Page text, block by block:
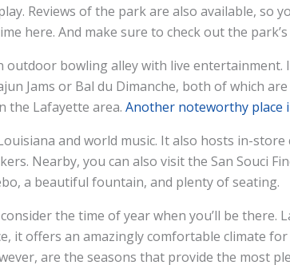
Reviews of the park are also available, so
here. And make sure to check out the
outdoor bowling alley with live
Jams or Bal du Dimanche, both of which
the Lafayette area. Another noteworthy place
and world music. It also hosts in-
Nearby, you can also visit the San Souci
a beautiful fountain, and plenty of seating.
the time of year when you’ll be there.
it offers an amazingly comfortable climate
are the seasons that provide the most